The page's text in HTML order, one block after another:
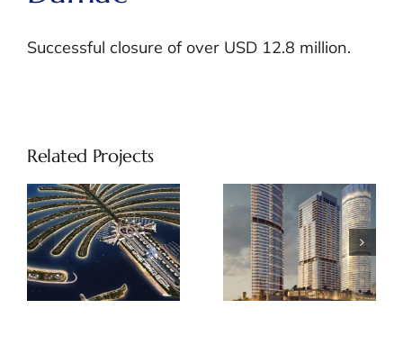
Successful closure of over USD 12.8 million.
Related Projects
Palm Beach
Tower by
Nakheel
Address
Beach Front
by Emaar